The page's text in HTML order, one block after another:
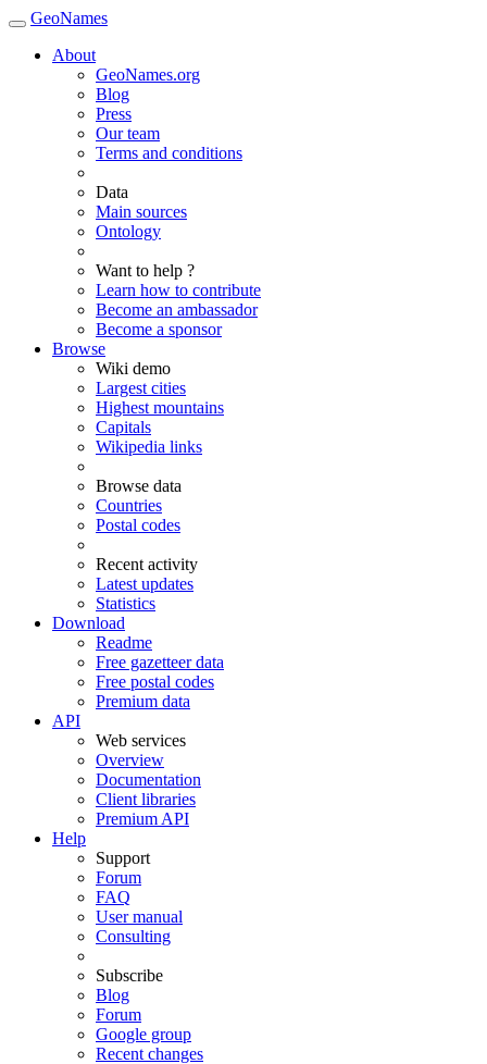
GeoNames
About
GeoNames.org
Blog
Press
Our team
Terms and conditions
Data
Main sources
Ontology
Want to help ?
Learn how to contribute
Become an ambassador
Become a sponsor
Browse
Wiki demo
Largest cities
Highest mountains
Capitals
Wikipedia links
Browse data
Countries
Postal codes
Recent activity
Latest updates
Statistics
Download
Readme
Free gazetteer data
Free postal codes
Premium data
API
Web services
Overview
Documentation
Client libraries
Premium API
Help
Support
Forum
FAQ
User manual
Consulting
Subscribe
Blog
Forum
Google group
Recent changes